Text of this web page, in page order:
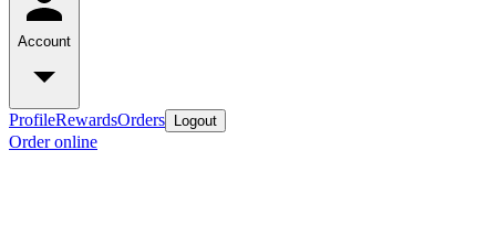
Account
ProfileRewardsOrders Logout
Order online